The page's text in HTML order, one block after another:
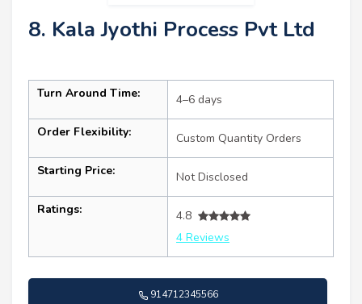
8. Kala Jyothi Process Pvt Ltd
Turn Around Time: 4–6 days
Order Flexibility: Custom Quantity Orders
Starting Price: Not Disclosed
Ratings:
4.8
4 Reviews
914712345566